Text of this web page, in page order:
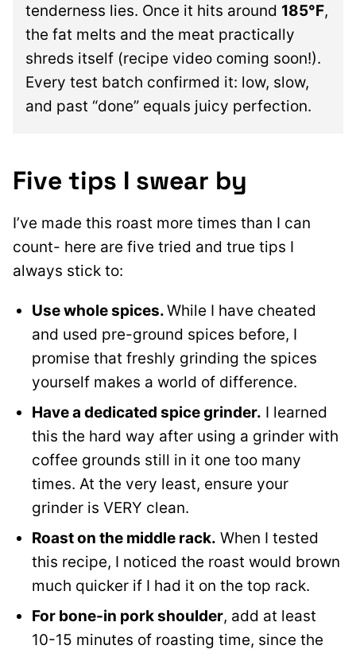
tenderness lies. Once it hits around 185°F,
the fat melts and the meat practically
shreds itself (recipe video coming soon!).
Every test batch confirmed it: low, slow,
and past “done” equals juicy perfection.
Five tips I swear by
I’ve made this roast more times than I can
count- here are five tried and true tips I
always stick to:
Use whole spices.While I have cheated
and used pre-ground spices before, I
promise that freshly grinding the spices
yourself makes a world of difference.
Have a dedicated spice grinder. I learned
this the hard way after using a grinder with
coffee grounds still in it one too many
times. At the very least, ensure your
grinder is VERY clean.
Roast on the middle rack. When I tested
this recipe, I noticed the roast would brown
much quicker if I had it on the top rack.
For bone-in pork shoulder, add at least
10-15 minutes of roasting time, since the